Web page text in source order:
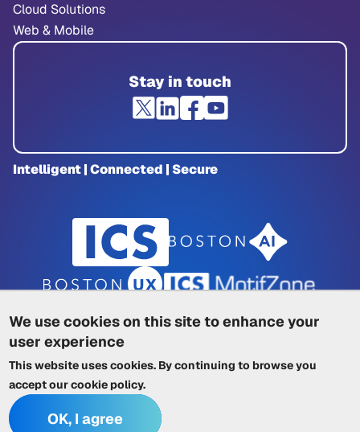
We use cookies on this site to enhance your
user experience
This website uses cookies. By continuing to browse you
accept ourcookie policy.
OK, I agree
Cloud Solutions
Web & Mobile
Stay in touch
Intelligent | Connected | Secure
Privacy Policy
Terms of Service
| Trademarks | Other ICSs